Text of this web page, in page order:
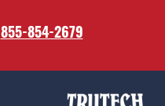
855-854-2679